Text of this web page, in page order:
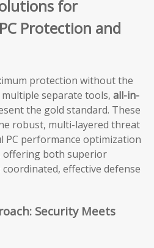
for
Protection and
protection without the
separate tools, all-in-
the gold standard. These
robust, multi-layered threat
performance optimization
offering both superior
effective defense
Security Meets